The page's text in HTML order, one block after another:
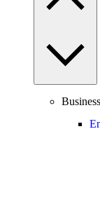
Business